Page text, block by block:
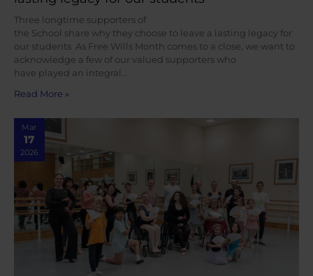
Three longtime supporters of
the School share why they choose to leave a lasting legacy for
our students As Free Wills Month comes to a close, we want to
acknowledge a few of our valued supporters who
have played an integral…
Read More »
Mar
17
2026